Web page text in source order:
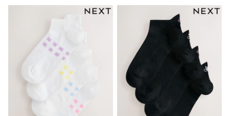
Nightwear & Pyjamas
Occasionwear
Pants & Leggings
Schoolwear
Sets & Outfits
Shirts & Blouses
Shorts & Skirts
Sportswear
Sweatshirts & Hoodies
Swimwear
Tops & T-Shirts
Tracksuits